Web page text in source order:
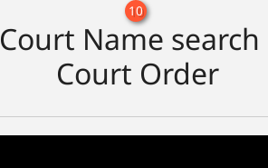
10
Court Name search
Court Order